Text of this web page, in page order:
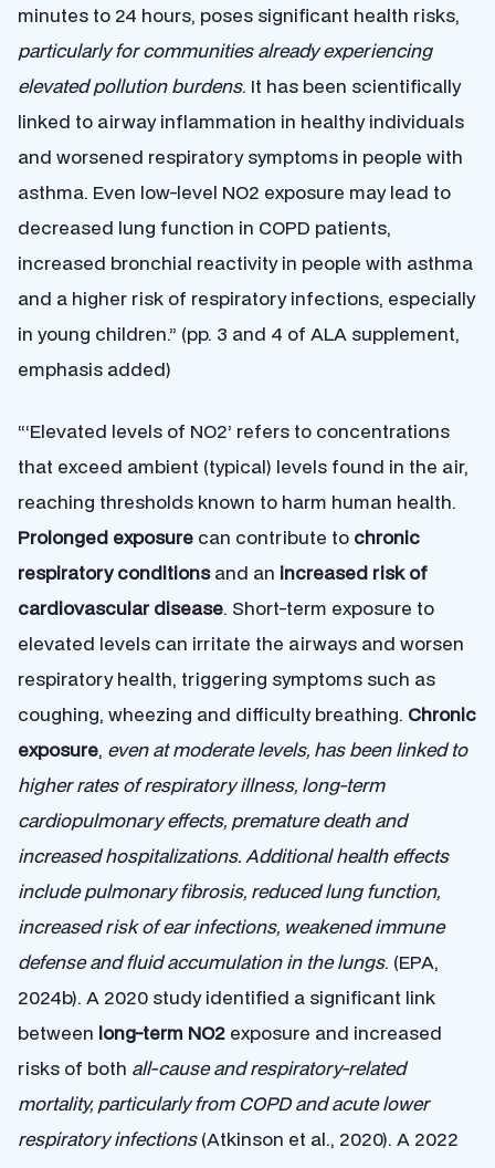
minutes to 24 hours, poses significant health risks,
particularly for communities already experiencing
elevated pollution burdens. It has been scientifically
linked to airway inflammation in healthy individuals
and worsened respiratory symptoms in people with
asthma. Even low-level NO2 exposure may lead to
decreased lung function in COPD patients,
increased bronchial reactivity in people with asthma
and a higher risk of respiratory infections, especially
in young children.” (pp. 3 and 4 of ALA supplement,
emphasis added)
“‘Elevated levels of NO2’ refers to concentrations
that exceed ambient (typical) levels found in the air,
reaching thresholds known to harm human health.
Prolonged exposure can contribute to chronic
respiratory conditionsand an increased risk of
cardiovascular disease. Short-term exposure to
elevated levels can irritate the airways and worsen
respiratory health, triggering symptoms such as
coughing, wheezing and difficulty breathing. Chronic
exposure, even at moderate levels, has been linked to
higher rates of respiratory illness, long-term
cardiopulmonary effects, premature death and
increased hospitalizations. Additional health effects
include pulmonary fibrosis, reduced lung function,
increased risk of ear infections, weakened immune
defense and fluid accumulation in the lungs. (EPA,
2024b). A 2020 study identified a significant link
between long-term NO2 exposure and increased
risks of both all-cause and respiratory-related
mortality, particularly from COPD and acute lower
respiratory infections(Atkinson et al., 2020). A 2022